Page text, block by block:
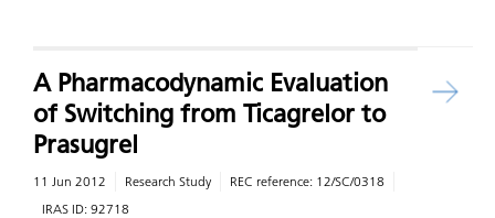
A Pharmacodynamic Evaluation
of Switching from Ticagrelor to
Prasugrel
11 Jun 2012 Research Study REC reference: 12/SC/0318
IRAS ID: 92718